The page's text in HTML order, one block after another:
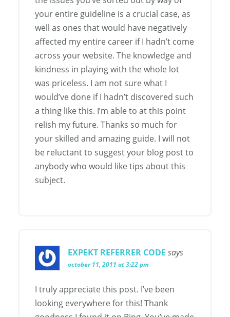
your entire guideline is a crucial case, as
well as ones that would have negatively
affected my entire career if I hadn’t come
across your website. The knowledge and
kindness in playing with the whole lot
was priceless. I am not sure what I
would’ve done if I hadn’t discovered such
a thing like this. I’m able to at this point
relish my future. Thanks so much for
your skilled and amazing guide. I will not
be reluctant to suggest your blog post to
anybody who would like tips about this
subject.
EXPEKT REFERRER CODE says
october 11, 2011 at 3:22 pm
I truly appreciate this post. I’ve been
looking everywhere for this! Thank